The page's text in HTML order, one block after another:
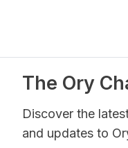
The Ory
Discover the
and updates to